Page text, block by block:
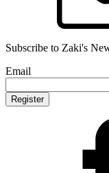
Subscribe to Zaki's
Email